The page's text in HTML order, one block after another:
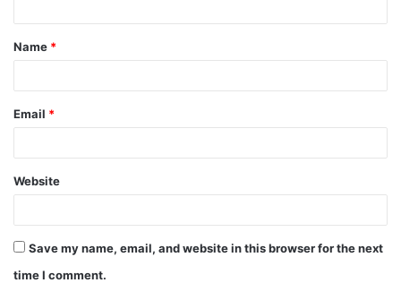
t
*
Name *
Email *
Website
Save my name, email, and website in this browser for the next
time I comment.